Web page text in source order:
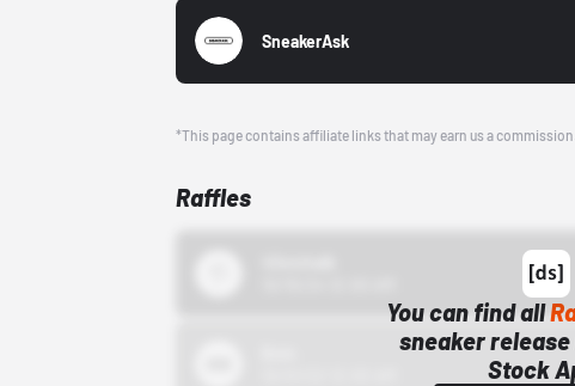
SneakerAsk
*This page contains affiliate links that may earn us a
Raffles
You can find all
sneaker release
Stock